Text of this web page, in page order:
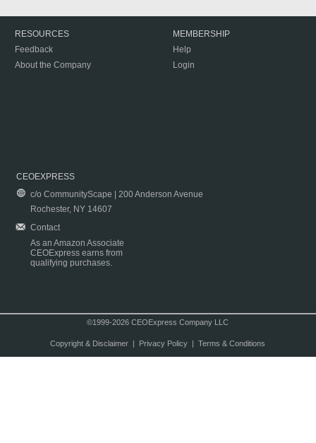
RESOURCES
Feedback
About the Company
MEMBERSHIP
Help
Login
CEOEXPRESS
c/o CommunityScape | 200 Anderson Avenue
Rochester, NY 14607
Contact
As an Amazon Associate
CEOExpress earns from
qualifying purchases.
©1999-2026 CEOExpress Company LLC
Copyright & Disclaimer| Privacy Policy| Terms & Conditions